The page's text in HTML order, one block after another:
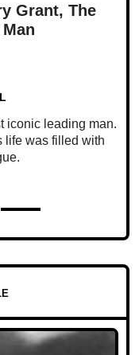
Grant, The
iconic leading man.
life was filled with